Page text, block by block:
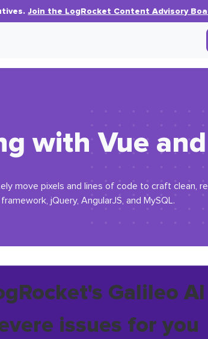
Join the LogRocket Content Advisory
with Vue
move pixels and lines of code to craft clean,
jQuery, AngularJS, and MySQL.
Galileo
issues for you